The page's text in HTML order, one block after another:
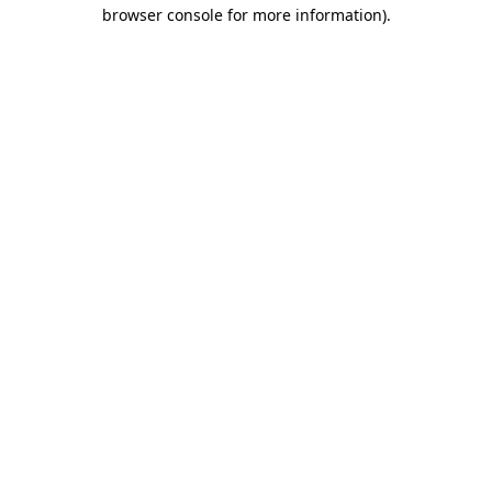
browser console for more information).